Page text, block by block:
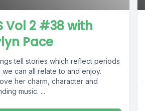
Vol 2 #38 with
Pace
tell stories which reflect periods
we can all relate to and enjoy.
her charm, character and
music. ...